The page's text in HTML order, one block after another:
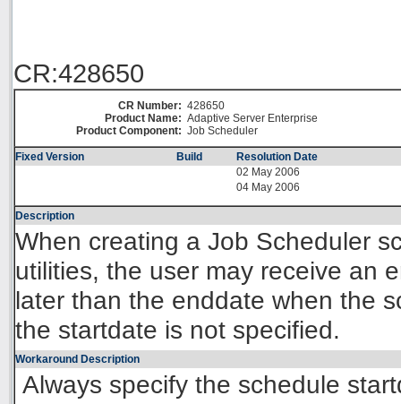
CR:428650
CR Number: 428650
Product Name: Adaptive Server Enterprise
Product Component: Job Scheduler
Fixed Version Build
Resolution Date
02 May 2006
04 May 2006
Description
When creating a Job Scheduler
utilities, the user may receive an
later than the enddate when the
the startdate is not specified.
Workaround Description
Always specify the schedule